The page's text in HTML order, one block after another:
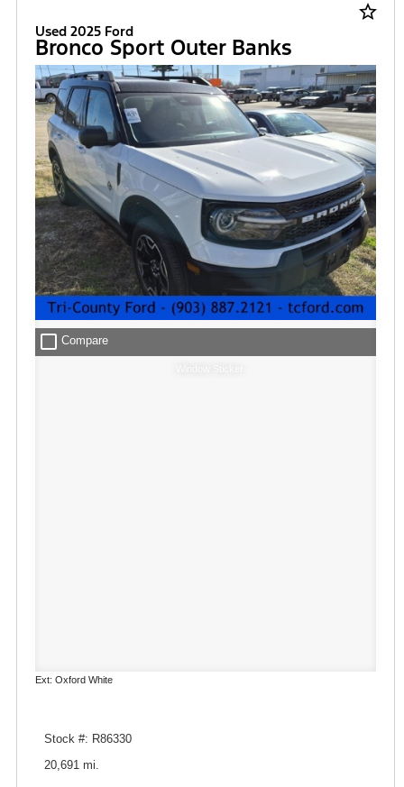
star_border
Used 2025 Ford
Bronco Sport Outer Banks
check_box_outline_blank Compare
Window Sticker
Ext: Oxford White
Stock #: R86330
20,691 mi.